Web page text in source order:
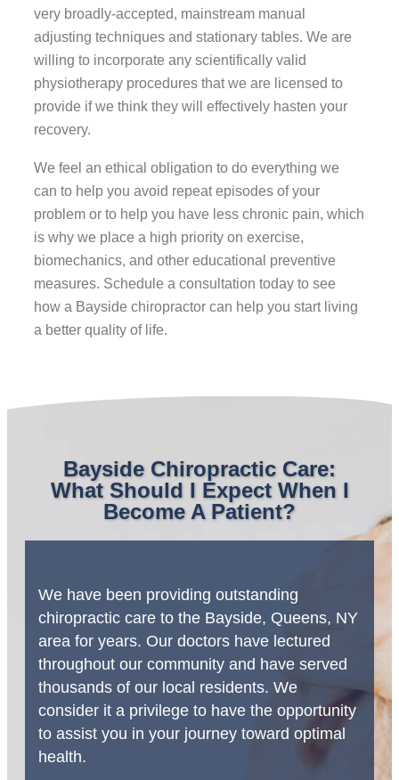
very broadly-accepted, mainstream manual
adjusting techniques and stationary tables. We are
willing to incorporate any scientifically valid
physiotherapy procedures that we are licensed to
provide if we think they will effectively hasten your
recovery.
We feel an ethical obligation to do everything we
can to help you avoid repeat episodes of your
problem or to help you have less chronic pain, which
is why we place a high priority on exercise,
biomechanics, and other educational preventive
measures. Schedule a consultation today to see
how a Bayside chiropractor can help you start living
a better quality of life.
Bayside Chiropractic Care:
What Should I Expect When I
Become A Patient?
We have been providing outstanding
chiropractic care to the Bayside, Queens, NY
area for years. Our doctors have lectured
throughout our community and have served
thousands of our local residents. We
consider it a privilege to have the opportunity
to assist you in your journey toward optimal
health.